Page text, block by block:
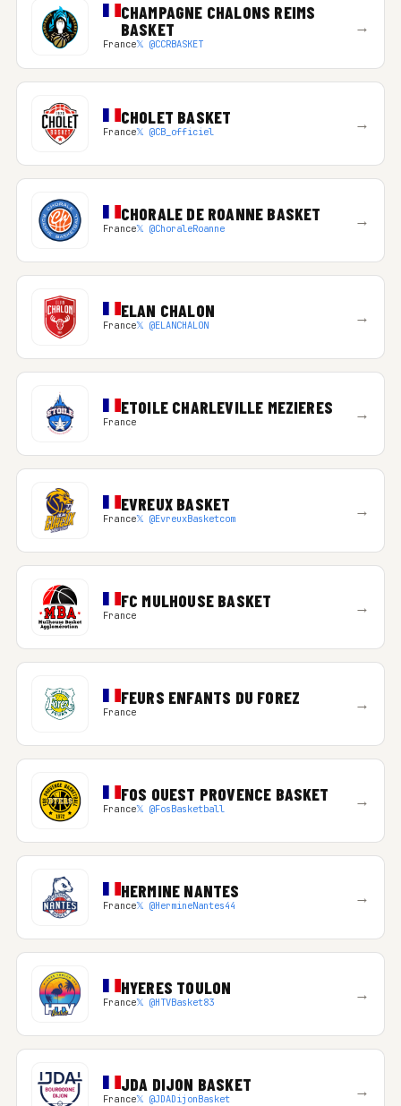
CHAMPAGNE CHALONS REIMS
BASKET
France𝕏 @CCRBASKET
→
CHOLET BASKET
France𝕏 @CB_officiel →
CHORALE DE ROANNE BASKET
France𝕏 @ChoraleRoanne →
ELAN CHALON
France𝕏 @ELANCHALON →
ETOILE CHARLEVILLE MEZIERES
France →
EVREUX BASKET
France𝕏 @EvreuxBasketcom →
FC MULHOUSE BASKET
France →
FEURS ENFANTS DU FOREZ
France →
FOS OUEST PROVENCE BASKET
France𝕏 @FosBasketball →
HERMINE NANTES
France𝕏 @HermineNantes44 →
HYERES TOULON
France𝕏 @HTVBasket83 →
JDA DIJON BASKET
France𝕏 @JDADijonBasket →